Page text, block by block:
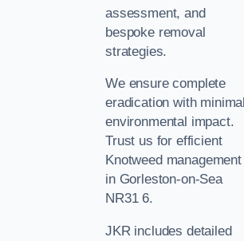
assessment, and
bespoke removal
strategies.
We ensure complete
eradication with minimal
environmental impact.
Trust us for efficient
Knotweed management
in Gorleston-on-Sea
NR31 6.
JKR includes detailed